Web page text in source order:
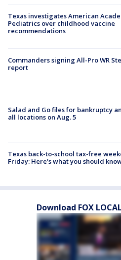
Texas investigates American
Pediatrics over childhood vaccine
recommendations
Commanders signing All-Pro WR
report
Salad and Go files for bankruptcy
all locations on Aug. 5
Texas back-to-school tax-free
Friday: Here's what you should
Download FOX